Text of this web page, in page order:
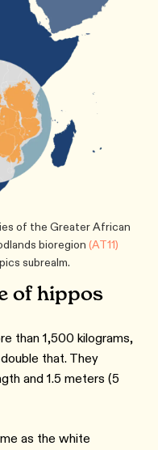
of the Greater African
bioregion (AT11)
subrealm.
of hippos
than 1,500 kilograms,
that. They
and 1.5 meters (5
as the white